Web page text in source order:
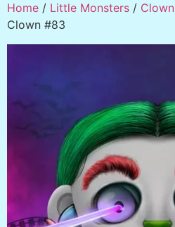
Home / Little Monsters / Clown
Clown #83